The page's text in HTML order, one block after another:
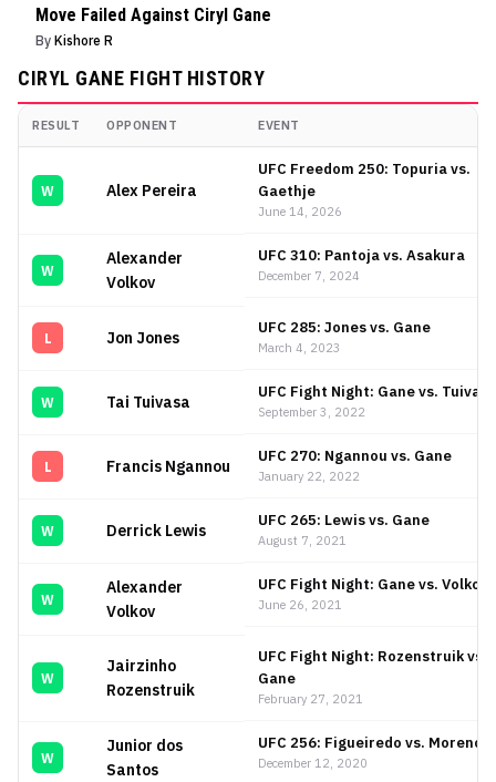
Move Failed Against Ciryl Gane
By Kishore R
CIRYL GANE FIGHT HISTORY
RESULT OPPONENT EVENT
W Alex Pereira
UFC Freedom 250: Topuria vs.
Gaethje
June 14, 2026
W
Alexander
Volkov
UFC 310: Pantoja vs. Asakura
December 7, 2024
L Jon Jones
UFC 285: Jones vs. Gane
March 4, 2023
W Tai Tuivasa
UFC Fight Night: Gane vs. Tuivasa
September 3, 2022
L Francis Ngannou
UFC 270: Ngannou vs. Gane
January 22, 2022
W Derrick Lewis
UFC 265: Lewis vs. Gane
August 7, 2021
W
Alexander
Volkov
UFC Fight Night: Gane vs. Volkov
June 26, 2021
W
Jairzinho
Rozenstruik
UFC Fight Night: Rozenstruik vs.
Gane
February 27, 2021
W
Junior dos
Santos
UFC 256: Figueiredo vs. Moreno
December 12, 2020